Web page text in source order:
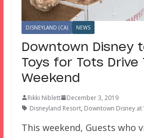
DISNEYLAND (CA) NEWS
Downtown Disney
Toys for Tots Drive
Weekend
Rikki Niblett
December 3, 2019
Disneyland Resort, Downtown Disney at
This weekend, Guests who